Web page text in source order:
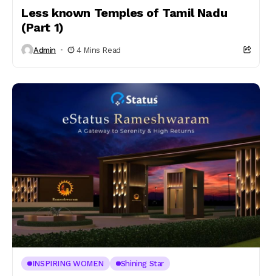
Less known Temples of Tamil Nadu
(Part 1)
Admin 4 Mins Read
INSPIRING WOMEN Shining Star